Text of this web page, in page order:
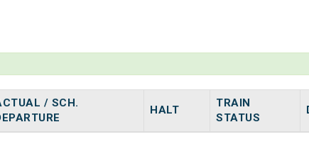
/ SCH.
HALT
TRAIN
STATUS